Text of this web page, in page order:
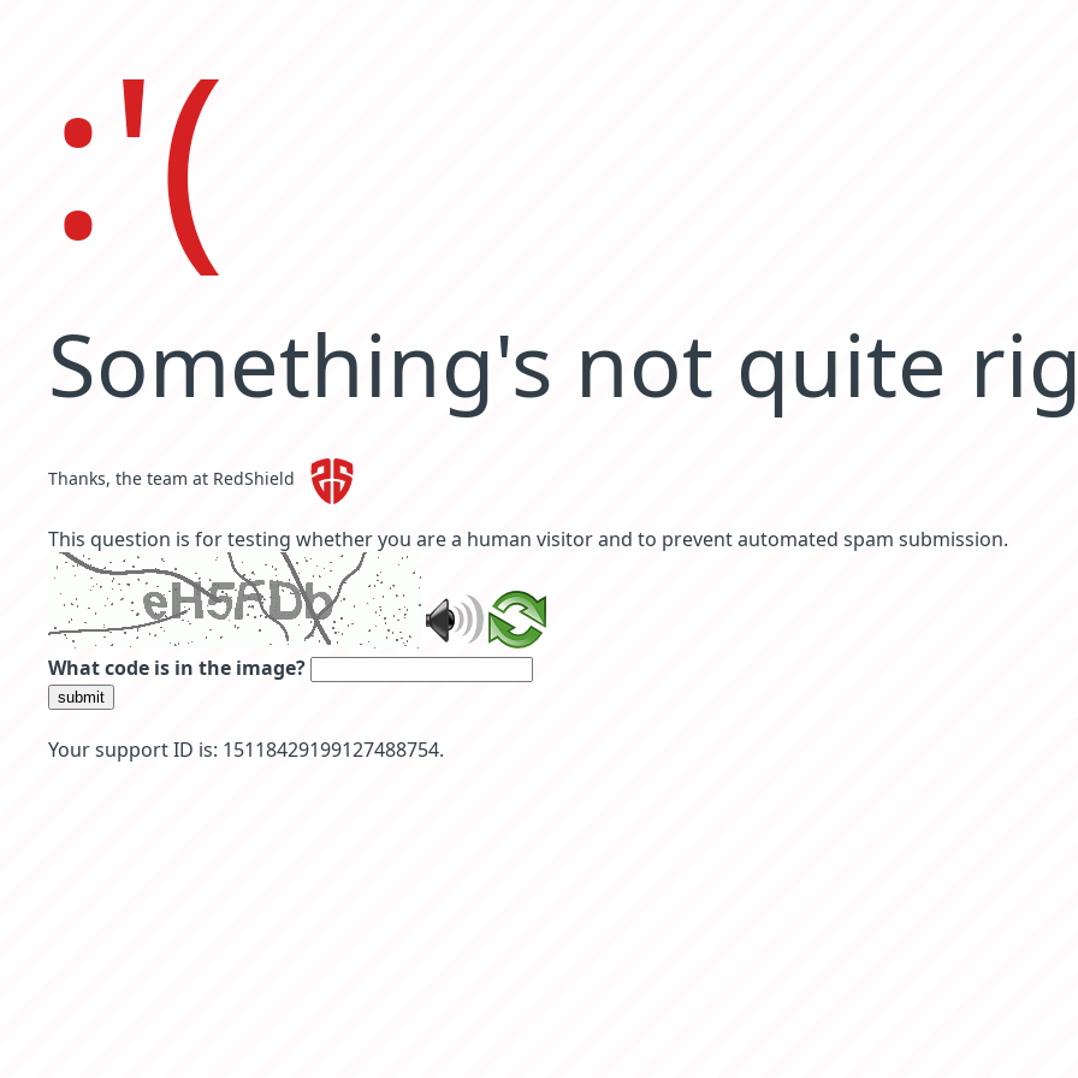
:'(
Something's not quite
Thanks, the team at RedShield
This question is for testing whether you are a human visitor and to prevent automated spam submission.
What code is in the image?
submit
Your support ID is: 15118429199127488754.